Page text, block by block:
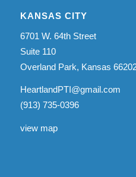
KANSAS CITY
6701 W. 64th Street
Suite 110
Overland Park, Kansas
HeartlandPTI@gmail.com
(913) 735-0396
view map